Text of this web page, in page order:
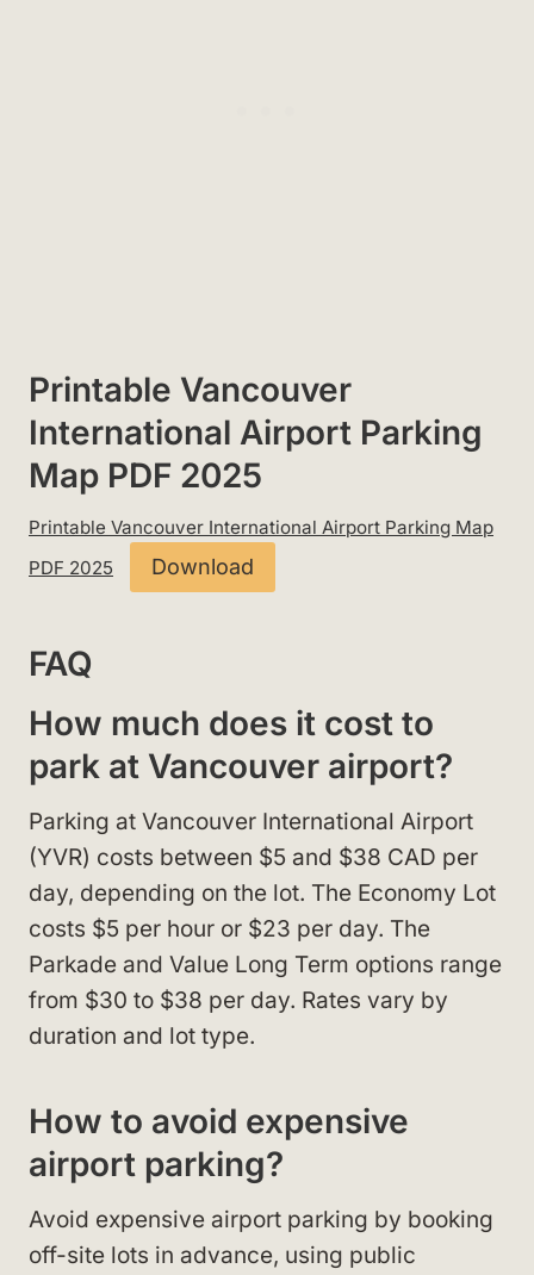
Printable Vancouver
International Airport Parking
Map PDF 2025
Printable Vancouver International Airport Parking Map
PDF 2025
Download
FAQ
How much does it cost to
park at Vancouver airport?
Parking at Vancouver International Airport
(YVR) costs between $5 and $38 CAD per
day, depending on the lot. The Economy Lot
costs $5 per hour or $23 per day. The
Parkade and Value Long Term options range
from $30 to $38 per day. Rates vary by
duration and lot type.
How to avoid expensive
airport parking?
Avoid expensive airport parking by booking
off-site lots in advance, using public